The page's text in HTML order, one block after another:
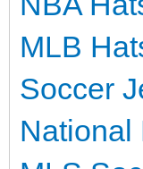
MLB
Soccer
National